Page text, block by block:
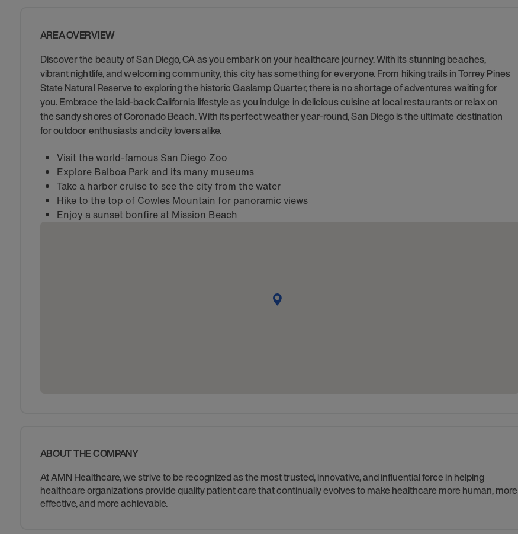
AREA OVERVIEW
Discover the beauty of San Diego, CA as you embark on your healthcare journey. With its stunning beaches,
vibrant nightlife, and welcoming community, this city has something for everyone. From hiking trails in Torrey Pines
State Natural Reserve to exploring the historic Gaslamp Quarter, there is no shortage of adventures waiting for
you. Embrace the laid-back California lifestyle as you indulge in delicious cuisine at local restaurants or relax on
the sandy shores of Coronado Beach. With its perfect weather year-round, San Diego is the ultimate destination
for outdoor enthusiasts and city lovers alike.
Visit the world-famous San Diego Zoo
Explore Balboa Park and its many museums
Take a harbor cruise to see the city from the water
Hike to the top of Cowles Mountain for panoramic views
Enjoy a sunset bonfire at Mission Beach
ABOUT THE COMPANY
At AMN Healthcare, we strive to be recognized as the most trusted, innovative, and influential force in helping
healthcare organizations provide quality patient care that continually evolves to make healthcare more human, more
effective, and more achievable.